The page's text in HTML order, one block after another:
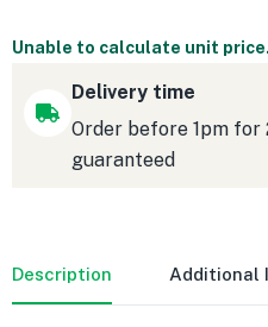
Unable to calculate unit price.
Delivery time
Order before 1pm
guaranteed
Description Additional